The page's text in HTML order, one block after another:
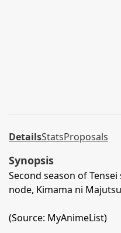
DetailsStatsProposals
Synopsis
Second season of
node, Kimama ni
(Source: MyAnimeList)